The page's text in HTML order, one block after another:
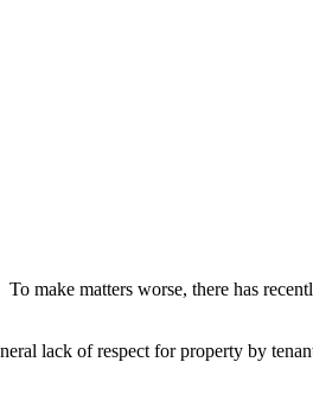
make matters worse, there has
lack of respect for property by